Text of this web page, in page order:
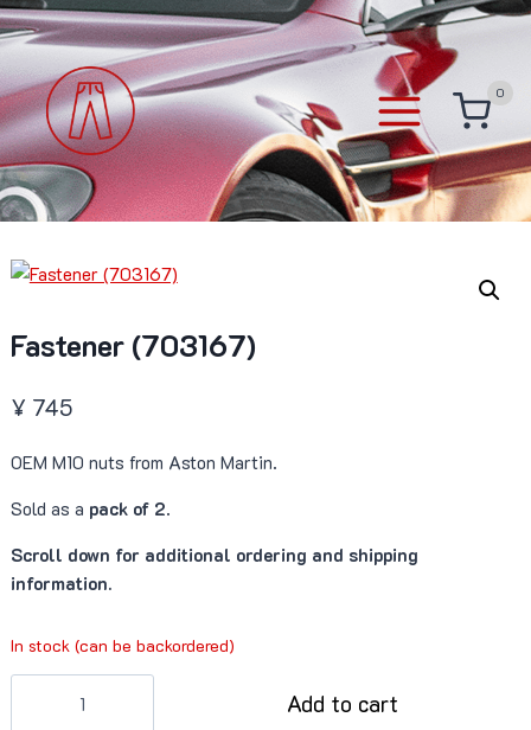
Skip
to
content
0
Fastener (703167)
¥ 745
OEM M10 nuts from Aston Martin.
Sold as a pack of 2.
Scroll down for additional ordering and shipping
information.
In stock (can be backordered)
(703167)
Add to cart